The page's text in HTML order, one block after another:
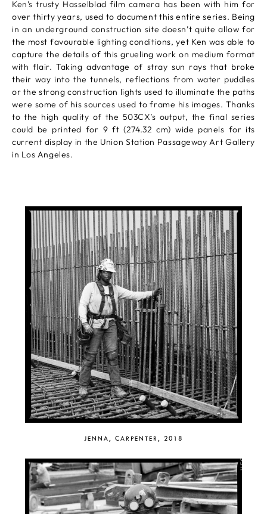
Ken’s trusty Hasselblad film camera has been with him for
over thirty years, used to document this entire series. Being
in an underground construction site doesn’t quite allow for
the most favourable lighting conditions, yet Ken was able to
capture the details of this grueling work on medium format
with flair. Taking advantage of stray sun rays that broke
their way into the tunnels, reflections from water puddles
or the strong construction lights used to illuminate the paths
were some of his sources used to frame his images. Thanks
to the high quality of the 503CX’s output, the final series
could be printed for 9 ft (274.32 cm) wide panels for its
current display in the Union Station Passageway Art Gallery
in Los Angeles.
JENNA, CARPENTER, 2018